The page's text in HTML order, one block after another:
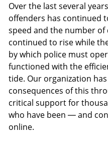
Over the last several
offenders has continued
speed and the number
continued to rise while
by which police must
functioned with the
tide. Our organization
consequences of this
critical support for
who have been — and
online.